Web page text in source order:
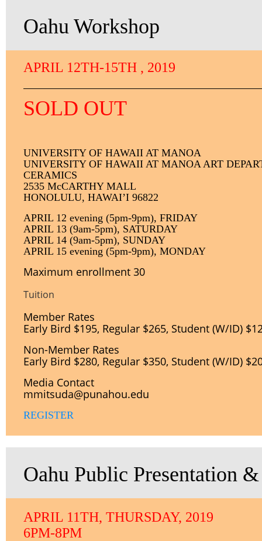
Oahu Workshop
APRIL 12TH-15TH , 2019
SOLD OUT
UNIVERSITY OF HAWAII AT MANOA
UNIVERSITY OF HAWAII AT MANOA ART
CERAMICS
2535 McCARTHY MALL
HONOLULU, HAWAI’I 96822
APRIL 12 evening (5pm-9pm), FRIDAY
APRIL 13 (9am-5pm), SATURDAY
APRIL 14 (9am-5pm), SUNDAY
APRIL 15 evening (5pm-9pm), MONDAY
Maximum enrollment 30
Tuition
Member Rates
Early Bird $195, Regular $265, Student (W/ID)
Non-Member Rates
Early Bird $280, Regular $350, Student (W/ID)
Media Contact
mmitsuda@punahou.edu
REGISTER
Oahu Public Presentation
APRIL 11TH, THURSDAY, 2019
6PM-8PM